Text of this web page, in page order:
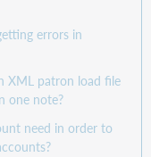
errors in
XML patron load file
one note?
need in order to